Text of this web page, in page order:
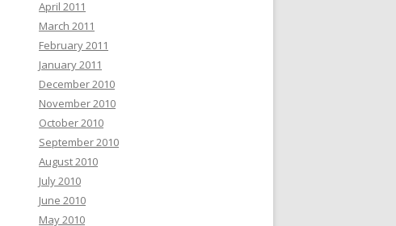
April 2011
March 2011
February 2011
January 2011
December 2010
November 2010
October 2010
September 2010
August 2010
July 2010
June 2010
May 2010